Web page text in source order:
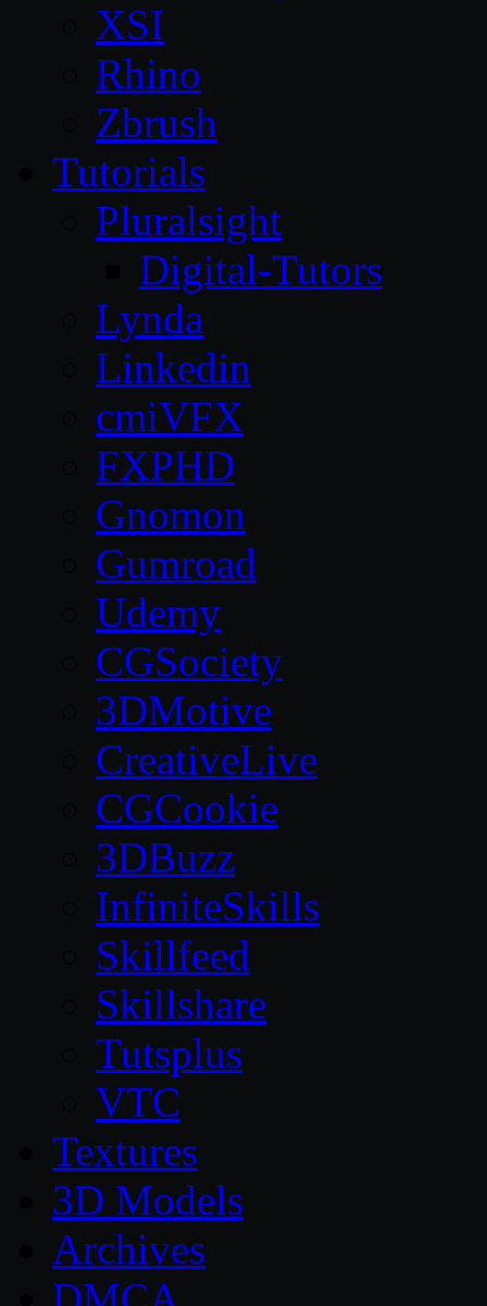
XSI
Rhino
Zbrush
Tutorials
Pluralsight
Digital-Tutors
Lynda
Linkedin
cmiVFX
FXPHD
Gnomon
Gumroad
Udemy
CGSociety
3DMotive
CreativeLive
CGCookie
3DBuzz
InfiniteSkills
Skillfeed
Skillshare
Tutsplus
VTC
Textures
3D Models
Archives